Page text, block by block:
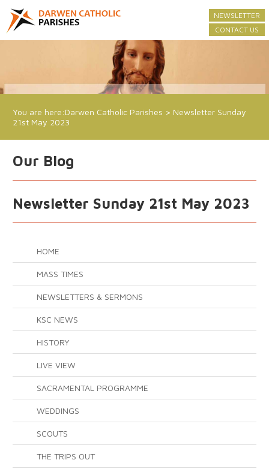
NEWSLETTER
CONTACT US
You are here:Darwen Catholic Parishes > Newsletter Sunday
21st May 2023
Our Blog
Newsletter Sunday 21st May 2023
HOME
MASS TIMES
NEWSLETTERS & SERMONS
KSC NEWS
HISTORY
LIVE VIEW
SACRAMENTAL PROGRAMME
WEDDINGS
SCOUTS
THE TRIPS OUT